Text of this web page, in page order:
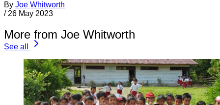
By Joe Whitworth
/ 26 May 2023
More from Joe Whitworth
See all